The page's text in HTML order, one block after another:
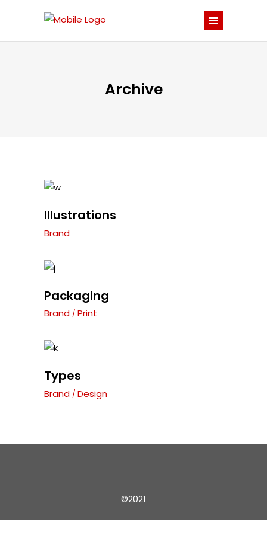
Archive
Illustrations
Brand
Packaging
Brand Print
Types
Brand Design
©2021